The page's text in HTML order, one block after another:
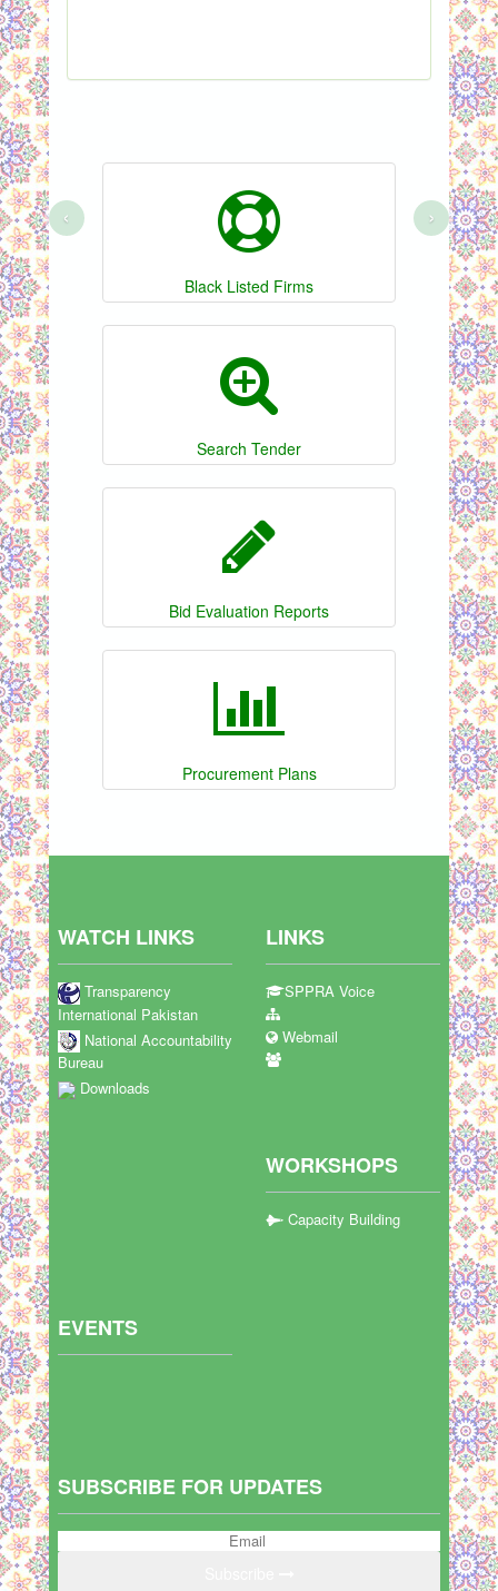
Black Listed Firms
Search Tender
Bid Evaluation Reports
Procurement Plans
‹ ›
WATCH LINKS
Transparency
International Pakistan
National Accountability
Bureau
Downloads
LINKS
SPPRA Voice
Webmail
WORKSHOPS
Capacity Building
EVENTS
SUBSCRIBE FOR UPDATES